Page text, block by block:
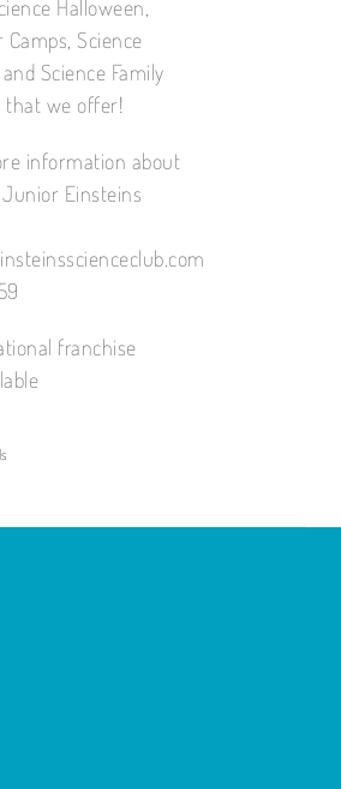
Halloween,
Science
Science Family
that we offer!
information about
Einsteins
franchise